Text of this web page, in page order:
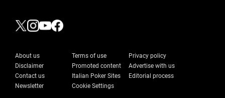
About us Terms of use
Privacy policy
Disclaimer
Promoted content
Advertise with us
Contact us
Italian Poker Sites
Editorial process
Newsletter
Cookie Settings